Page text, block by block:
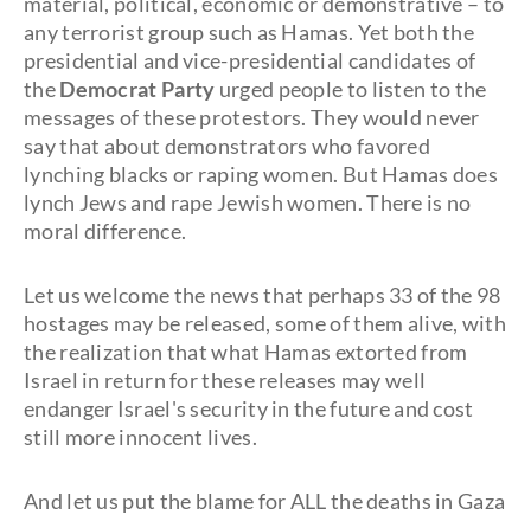
any terrorist group such as Hamas. Yet both the
presidential and vice-presidential candidates of
theDemocrat Party urged people to listen to the
messages of these protestors. They would never
say that about demonstrators who favored
lynching blacks or raping women. But Hamas does
lynch Jews and rape Jewish women. There is no
moral difference.
Let us welcome the news that perhaps 33 of the 98
hostages may be released, some of them alive, with
the realization that what Hamas extorted from
Israel in return for these releases may well
endanger Israel's security in the future and cost
still more innocent lives.
And let us put the blame for ALL the deaths in Gaza